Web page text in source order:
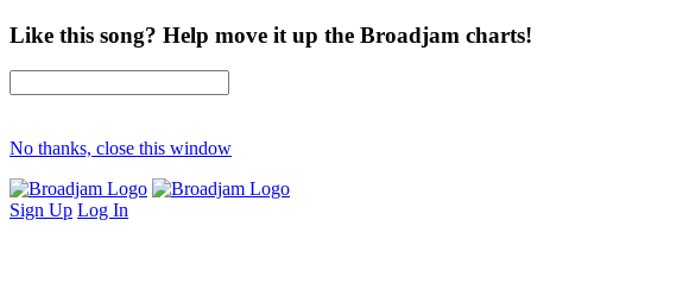
Like this song? Help move it up the Broadjam charts!
No thanks, close this window
Sign Up Log In